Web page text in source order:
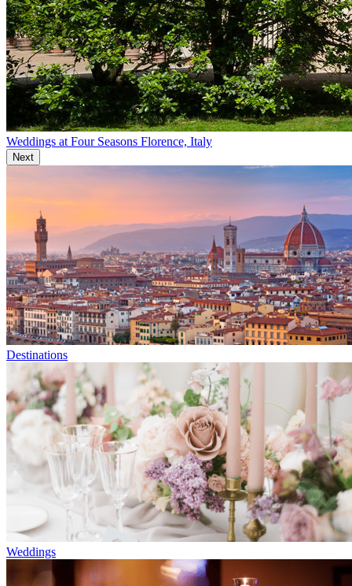
Weddings at Four Seasons Florence, Italy
Next
Destinations
Weddings